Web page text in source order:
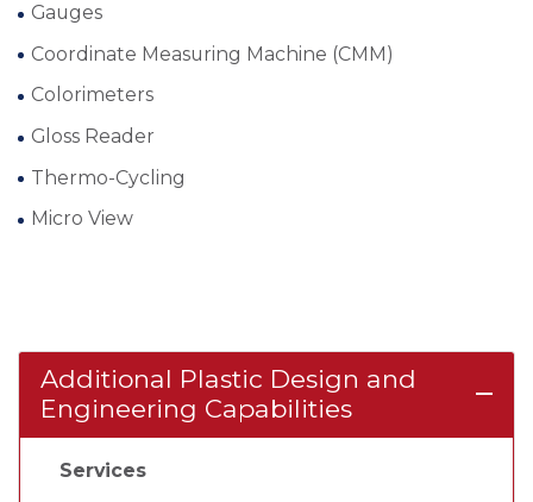
Gauges
Coordinate Measuring Machine (CMM)
Colorimeters
Gloss Reader
Thermo-Cycling
Micro View
Additional Plastic Design and
Engineering Capabilities
remove
Services